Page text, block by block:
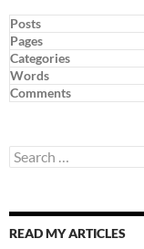
Posts
Pages
Categories
Words
Comments
Search
for:
READ MY ARTICLES